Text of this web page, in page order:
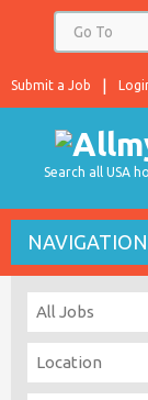
Submit a Job
Search all USA
NAVIGATION